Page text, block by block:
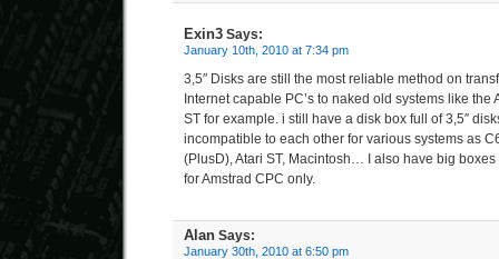
Exin3 Says:
January 10th, 2010 at 7:34 pm
3,5″ Disks are still the most reliable method on
Internet capable PC’s to naked old systems like the
ST for example. i still have a disk box full of 3,5″
incompatible to each other for various systems as
(PlusD), Atari ST, Macintosh… I also have big boxes
for Amstrad CPC only.
Alan Says:
January 30th, 2010 at 6:50 pm